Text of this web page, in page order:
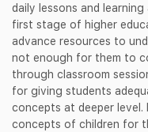
daily lessons and
first stage of higher
advance resources to
not enough for them to
through classroom
for giving students
concepts at deeper
concepts of children for